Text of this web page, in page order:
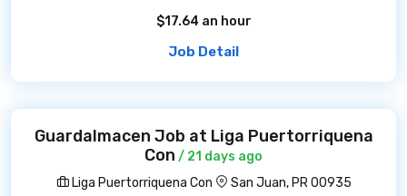
$17.64 an hour
Job Detail
Guardalmacen Job at Liga Puertorriquena
Con / 21 days ago
Liga Puertorriquena Con
San Juan, PR 00935